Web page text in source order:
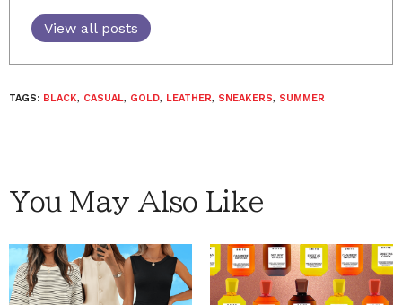
View all posts
TAGS: BLACK, CASUAL, GOLD, LEATHER, SNEAKERS, SUMMER
You May Also Like